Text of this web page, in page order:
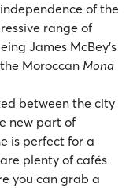
of the
range of
James McBey's
Moroccan Mona
between the city
new part of
is perfect for a
plenty of cafés
you can grab a